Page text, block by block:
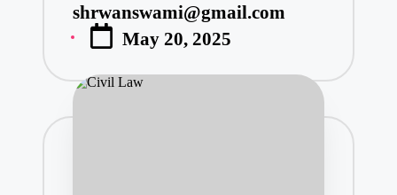
Posted
by
shrwanswami@gmail.com
May 20, 2025